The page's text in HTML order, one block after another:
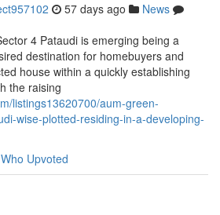
57 days ago
News
4 Pataudi is emerging being a
destination for homebuyers and
house within a quickly establishing
the raising
listings13620700/aum-green-
wise-plotted-residing-in-a-developing-
Who Upvoted